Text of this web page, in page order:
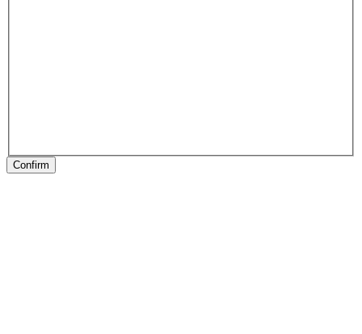
Confirm